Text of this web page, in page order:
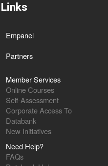
Empanel
Partners
Member Services
Online Courses
Self-Assessment
Corporate Access To
Databank
New Initiatives
Need Help?
FAQs